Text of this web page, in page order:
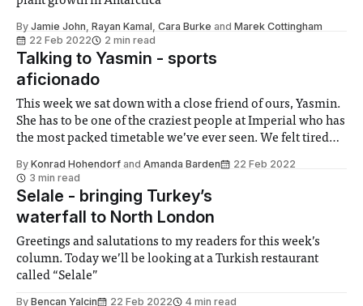
By Jamie John, Rayan Kamal, Cara Burke and Marek Cottingham
22 Feb 2022
2 min read
Talking to Yasmin - sports
aficionado
This week we sat down with a close friend of ours, Yasmin.
She has to be one of the craziest people at Imperial who has
the most packed timetable we’ve ever seen. We felt tired
you enjoy reading this interview.
By Konrad Hohendorf and Amanda Barden
22 Feb 2022
3 min read
Selale - bringing Turkey’s
waterfall to North London
Greetings and salutations to my readers for this week’s
column. Today we’ll be looking at a Turkish restaurant
called “Selale”
By Bencan Yalcin 22 Feb 2022 4 min read